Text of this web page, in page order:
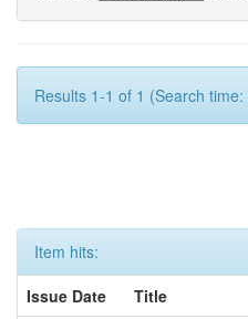
Results 1-1 of 1 (Search
Item hits:
Issue Date
Title